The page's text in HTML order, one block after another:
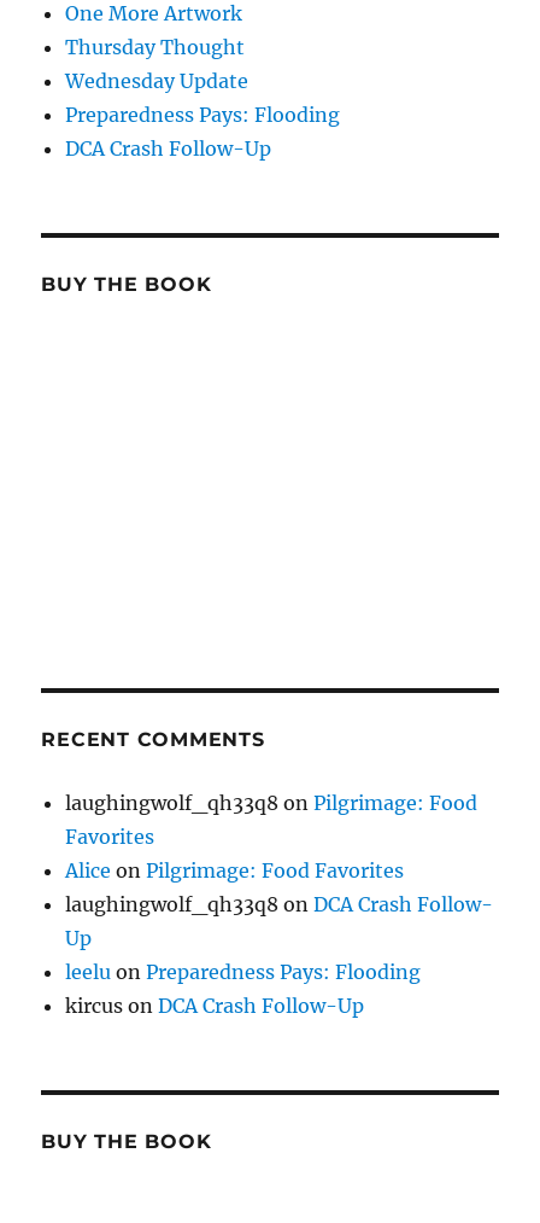
One More Artwork
Thursday Thought
Wednesday Update
Preparedness Pays: Flooding
DCA Crash Follow-Up
BUY THE BOOK
RECENT COMMENTS
laughingwolf_qh33q8 onPilgrimage: Food
Favorites
Alice onPilgrimage: Food Favorites
laughingwolf_qh33q8 onDCA Crash Follow-
Up
leelu onPreparedness Pays: Flooding
kircus onDCA Crash Follow-Up
BUY THE BOOK